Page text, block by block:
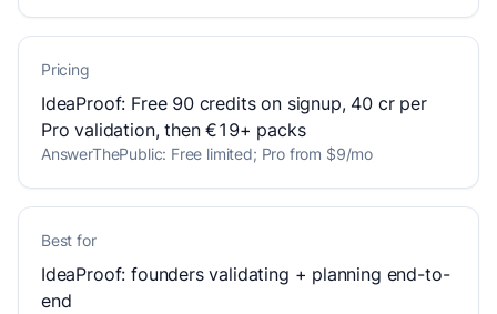
Pricing
IdeaProof: Free 90 credits on signup, 40 cr per
Pro validation, then €19+ packs
AnswerThePublic: Free limited; Pro from $9/mo
Best for
IdeaProof: founders validating + planning end-to-
end